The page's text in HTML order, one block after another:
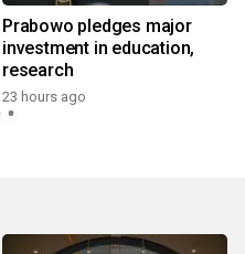
Prabowo pledges major
investment in education,
research
23 hours ago